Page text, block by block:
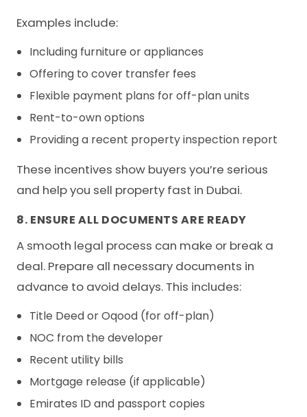
Examples include:
Including furniture or appliances
Offering to cover transfer fees
Flexible payment plans for off-plan units
Rent-to-own options
Providing a recent property inspection report
These incentives show buyers you’re serious
and help you sell property fast in Dubai.
8. ENSURE ALL DOCUMENTS ARE READY
A smooth legal process can make or break a
deal. Prepare all necessary documents in
advance to avoid delays. This includes:
Title Deed or Oqood (for off-plan)
NOC from the developer
Recent utility bills
Mortgage release (if applicable)
Emirates ID and passport copies